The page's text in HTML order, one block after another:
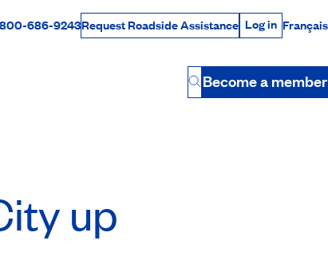
Rabais Dollars
686-9243Request Roadside Assistance Log in
Log in Français
Button
Become a member
up